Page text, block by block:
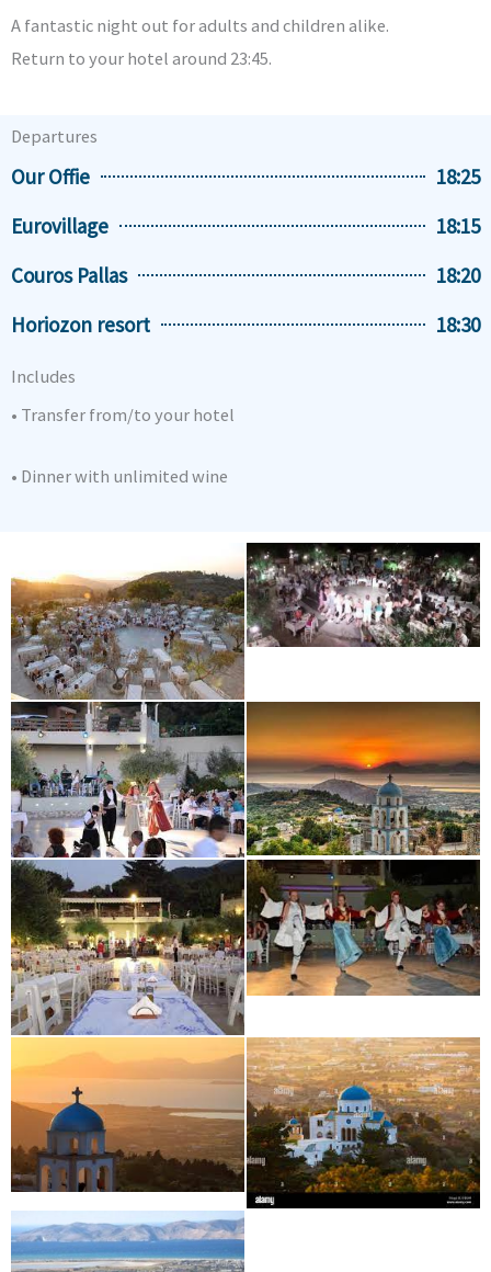
A fantastic night out for adults and children alike.
Return to your hotel around 23:45.
Departures
Our Offie
18:25
Eurovillage
18:15
Couros Pallas
18:20
Horiozon resort
18:30
Includes
• Transfer from/to your hotel
• Dinner with unlimited wine